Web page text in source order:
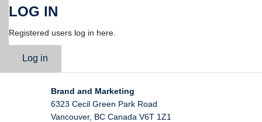
LOG IN
Registered users log in here.
Log in
Brand and Marketing
6323 Cecil Green Park Road
Vancouver, BC Canada V6T 1Z1